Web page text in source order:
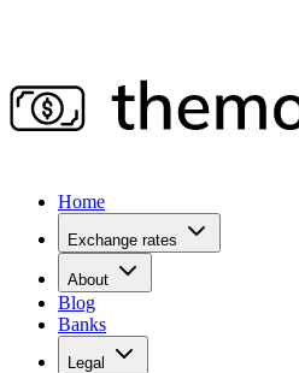
Home
Exchange rates
About
Blog
Banks
Legal